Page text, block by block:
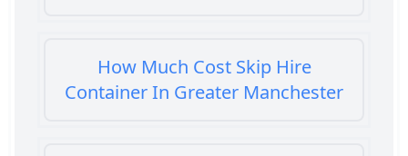
How Much Cost Skip Hire
Container In Greater Manchester